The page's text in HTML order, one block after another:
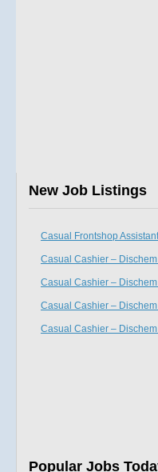
New Job Listings
Casual Frontshop
Casual Cashier –
Casual Cashier –
Casual Cashier –
Casual Cashier –
Popular Jobs